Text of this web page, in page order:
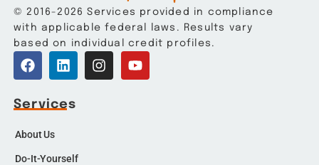
© 2016-2026 Services provided in compliance
with applicable federal laws. Results vary
based on individual credit profiles.
Services
About Us
Do-It-Yourself